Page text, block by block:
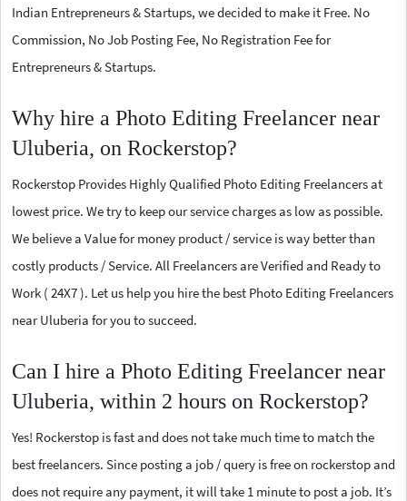
Indian Entrepreneurs & Startups, we decided to make it Free. No
Commission, No Job Posting Fee, No Registration Fee for
Entrepreneurs & Startups.
Why hire a Photo Editing Freelancer near
Uluberia, on Rockerstop?
Rockerstop Provides Highly Qualified Photo Editing Freelancers at
lowest price. We try to keep our service charges as low as possible.
We believe a Value for money product / service is way better than
costly products / Service. All Freelancers are Verified and Ready to
Work ( 24X7 ). Let us help you hire the best Photo Editing Freelancers
near Uluberia for you to succeed.
Can I hire a Photo Editing Freelancer near
Uluberia, within 2 hours on Rockerstop?
Yes! Rockerstop is fast and does not take much time to match the
best freelancers. Since posting a job / query is free on rockerstop and
does not require any payment, it will take 1 minute to post a job. It’s